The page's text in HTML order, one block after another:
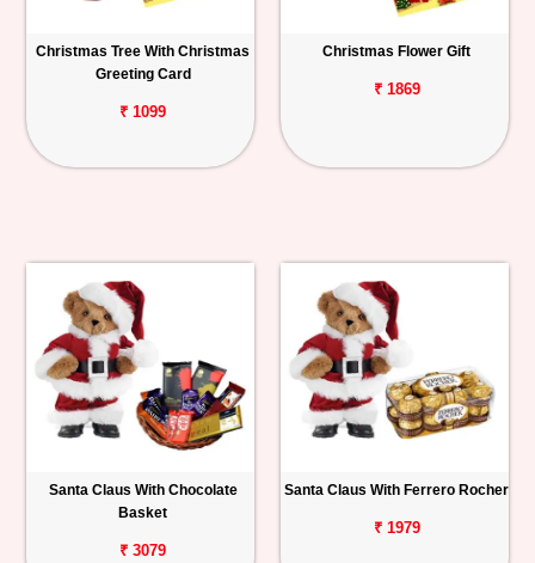
Christmas Tree With Christmas
Greeting Card
₹ 1099
Christmas Flower Gift
₹ 1869
Santa Claus With Chocolate
Basket
₹ 3079
Santa Claus With Ferrero Rocher
₹ 1979